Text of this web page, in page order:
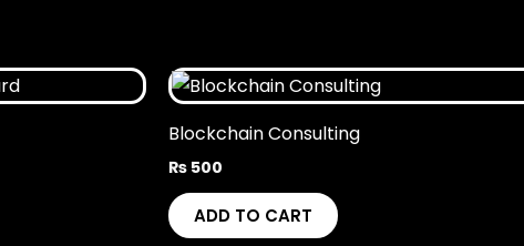
Blockchain Consulting
₨500
ADD TO CART